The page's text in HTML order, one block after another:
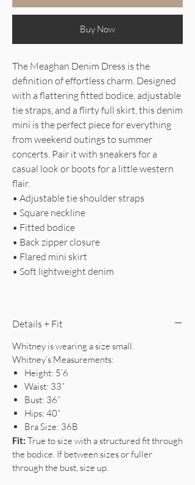
Buy Now
The Meaghan Denim Dress is the
definition of effortless charm. Designed
with a flattering fitted bodice, adjustable
tie straps, and a flirty full skirt, this denim
mini is the perfect piece for everything
from weekend outings to summer
concerts. Pair it with sneakers for a
casual look or boots for a little western
flair.
• Adjustable tie shoulder straps
• Square neckline
• Fitted bodice
• Back zipper closure
• Flared mini skirt
• Soft lightweight denim
Details + Fit
Whitney is wearing a size small.
Whitney’s Measurements:
Height: 5’6
Waist: 33”
Bust: 36”
Hips: 40”
Bra Size: 36B
Fit: True to size with a structured fit through
the bodice. If between sizes or fuller
through the bust, size up.